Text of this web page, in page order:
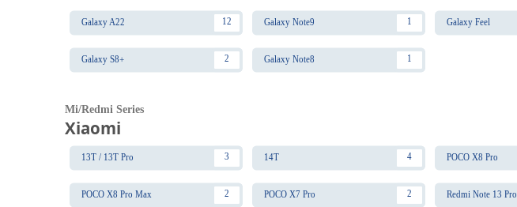
Galaxy A22 12 Galaxy Note9 1 Galaxy Feel
Galaxy S8+ 2 Galaxy Note8 1
Mi/Redmi Series
Xiaomi
13T / 13T Pro 3 14T 4 POCO X8 Pro
POCO X8 Pro Max 2 POCO X7 Pro 2 Redmi Note 13 Pro